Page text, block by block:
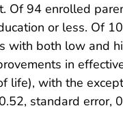
Of 94 enrolled
or less. Of
with both low and
in
life), with the
standard error,